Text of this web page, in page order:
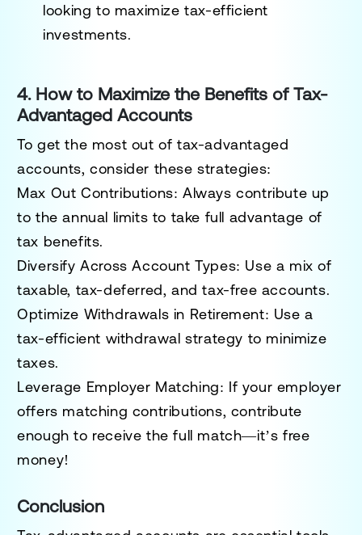
looking to maximize tax-efficient
investments.
4. How to Maximize the Benefits of Tax-
Advantaged Accounts
To get the most out of tax-advantaged
accounts, consider these strategies:
Max Out Contributions: Always contribute up
to the annual limits to take full advantage of
tax benefits.
Diversify Across Account Types: Use a mix of
taxable, tax-deferred, and tax-free accounts.
Optimize Withdrawals in Retirement: Use a
tax-efficient withdrawal strategy to minimize
taxes.
Leverage Employer Matching: If your employer
offers matching contributions, contribute
enough to receive the full match—it’s free
money!
Conclusion